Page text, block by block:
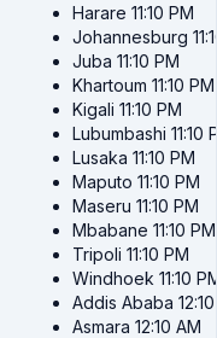
Harare 11:10 PM
Johannesburg
Juba 11:10 PM
Khartoum 11:10 PM
Kigali 11:10 PM
Lubumbashi 11:10
Lusaka 11:10 PM
Maputo 11:10 PM
Maseru 11:10 PM
Mbabane 11:10 PM
Tripoli 11:10 PM
Windhoek 11:10
Addis Ababa
Asmara 12:10 AM